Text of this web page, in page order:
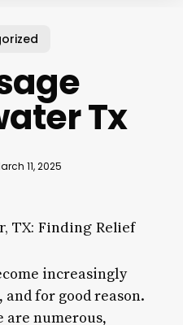
Tx
11, 2025
TX: Finding Relief
increasingly
for good reason.
are numerous,